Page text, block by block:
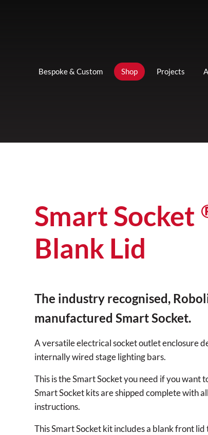
Bespoke & Custom Shop Projects
Smart Socket
Blank Lid
The industry recognised,
manufactured Smart Socket.
A versatile electrical socket outlet enclosure
internally wired stage lighting bars.
This is the Smart Socket you need if you want
Smart Socket kits are shipped complete with
instructions.
This Smart Socket kit includes a blank front